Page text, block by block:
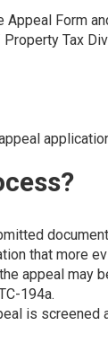
Appeal Form
Tax
that more
appeal may
194a.
is screened